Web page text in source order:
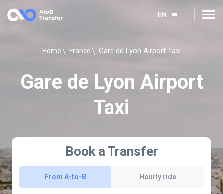
EN
Home France Gare de Lyon Airport Taxi
Gare de Lyon Airport
Taxi
Book a Transfer
From A-to-B Hourly ride